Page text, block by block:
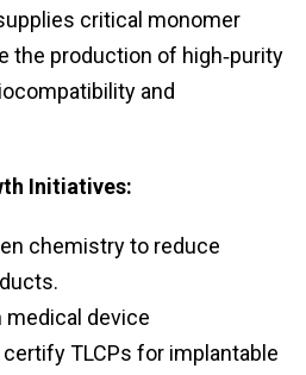
critical monomer
the production of high‑purity
and
Initiatives:
chemistry to reduce
medical device
TLCPs for implantable